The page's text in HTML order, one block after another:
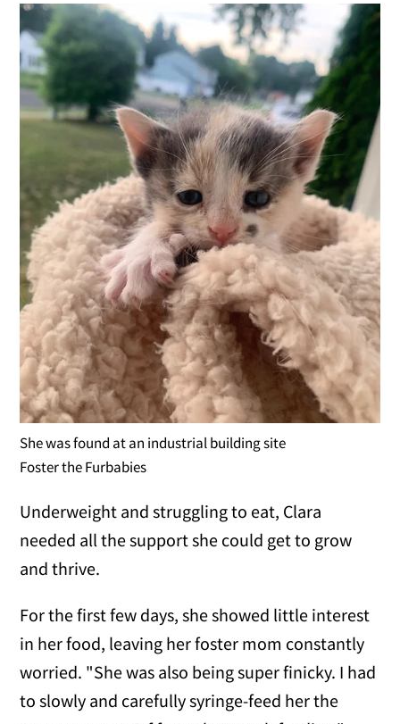
She was found at an industrial building site
Foster the Furbabies
Underweight and struggling to eat, Clara
needed all the support she could get to grow
and thrive.
For the first few days, she showed little interest
in her food, leaving her foster mom constantly
worried. "She was also being super finicky. I had
to slowly and carefully syringe-feed her the